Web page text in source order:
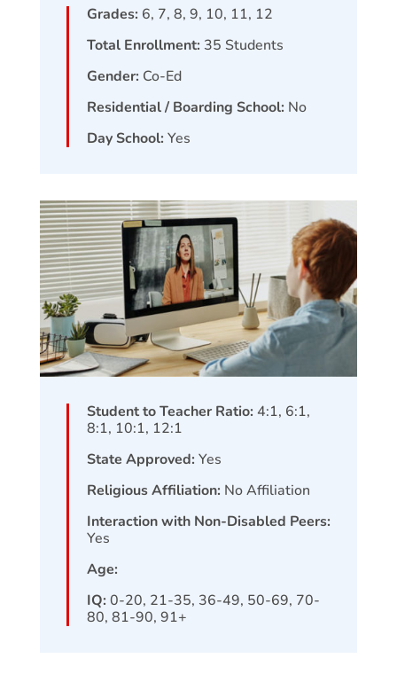
Grades: 6, 7, 8, 9, 10, 11, 12
Total Enrollment: 35 Students
Gender: Co-Ed
Residential / Boarding School: No
Day School: Yes
Student to Teacher Ratio: 4:1, 6:1,
8:1, 10:1, 12:1
State Approved: Yes
Religious Affiliation: No Affiliation
Interaction with Non-Disabled Peers:
Yes
Age:
IQ: 0-20, 21-35, 36-49, 50-69, 70-
80, 81-90, 91+